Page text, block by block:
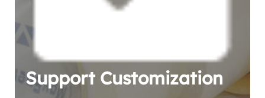
Support Customization